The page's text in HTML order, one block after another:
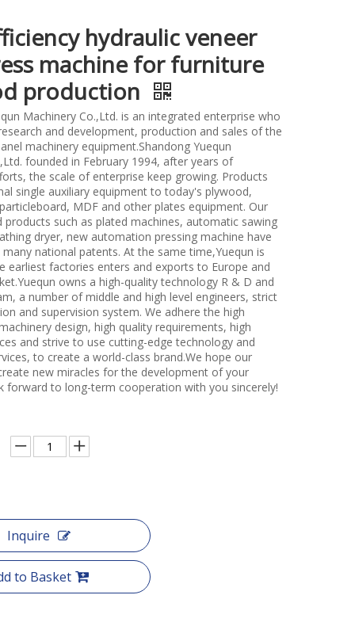
hydraulic veneer
machine for furniture
production
Machinery Co.,Ltd. is an integrated enterprise who
and development, production and sales of the
machinery equipment.Shandong Yuequn
founded in February 1994, after years of
the scale of enterprise keep growing. Products
single auxiliary equipment to today's plywood,
MDF and other plates equipment. Our
products such as plated machines, automatic sawing
dryer, new automation pressing machine have
national patents. At the same time,Yuequn is
earliest factories enters and exports to Europe and
owns a high-quality technology R & D and
a number of middle and high level engineers, strict
and supervision system. We adhere the high
design, high quality requirements, high
and strive to use cutting-edge technology and
to create a world-class brand.We hope our
new miracles for the development of your
forward to long-term cooperation with you sincerely!
Inquire
to Basket